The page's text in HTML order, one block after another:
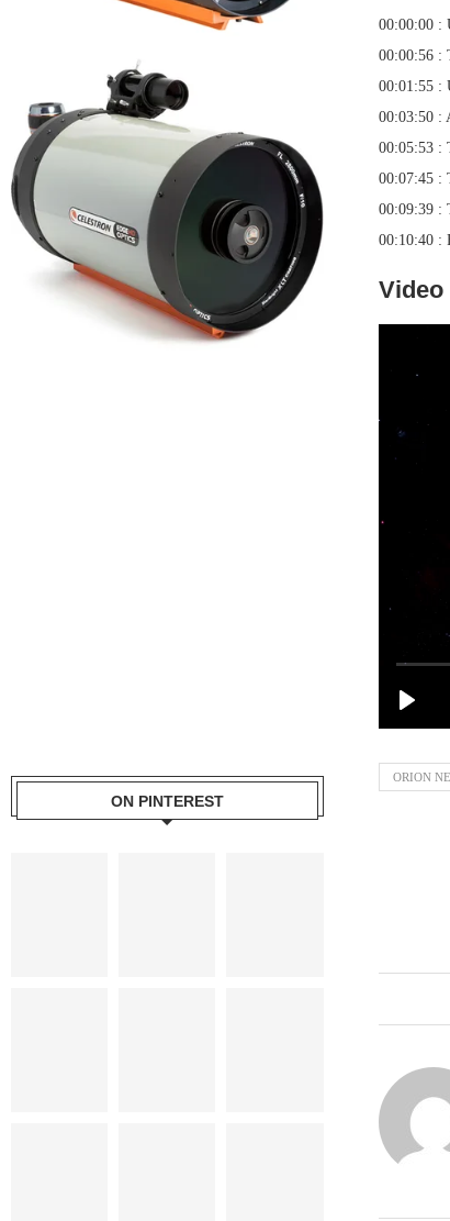
00:00:00 :
00:00:56 :
00:01:55 :
00:03:50 :
00:05:53 :
00:07:45 :
00:09:39 :
00:10:40 :
Video
ORION
ON PINTEREST